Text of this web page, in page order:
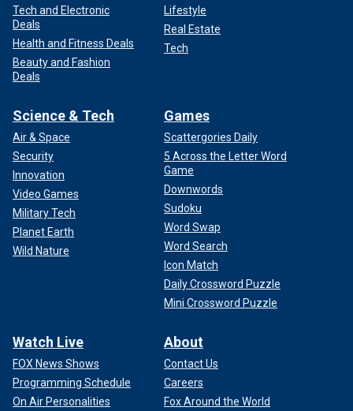
Tech and Electronic
Deals
Health and Fitness Deals
Beauty and Fashion
Deals
Lifestyle
Real Estate
Tech
Science & Tech
Air & Space
Security
Innovation
Video Games
Military Tech
Planet Earth
Wild Nature
Games
Scattergories Daily
5 Across the Letter Word
Game
Downwords
Sudoku
Word Swap
Word Search
Icon Match
Daily Crossword Puzzle
Mini Crossword Puzzle
Watch Live
FOX News Shows
Programming Schedule
On Air Personalities
About
Contact Us
Careers
Fox Around the World